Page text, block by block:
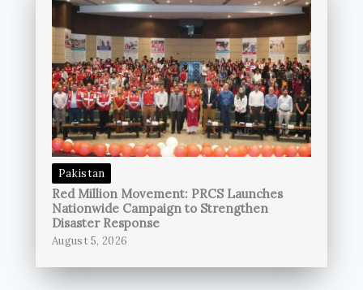
Pakistan
Red Million Movement: PRCS Launches
Nationwide Campaign to Strengthen
Disaster Response
August 5, 2026